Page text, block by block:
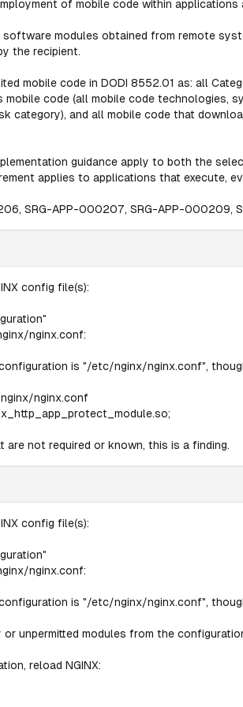
of mobile code within
software modules obtained from remote
the recipient.
mobile code in DODI 8552.01 as: all
mobile code (all mobile code
category), and all mobile code that
guidance apply to both the
applies to applications that execute,
SRG-APP-000207, SRG-APP-000209,
config file(s):
nginx.conf:
is "/etc/nginx/nginx.conf",
nginx.conf
are not required or known, this is a finding.
config file(s):
nginx.conf:
is "/etc/nginx/nginx.conf",
or unpermitted modules from the
reload NGINX: